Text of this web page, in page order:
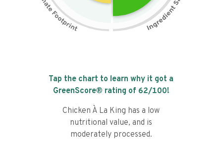
Tap the chart to learn why it got a
GreenScore® rating of 62/100!
Chicken À La King has a low
nutritional value, and is
moderately processed.